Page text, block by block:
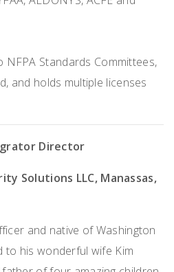
Standards Committees,
and holds multiple licenses
Director
Solutions LLC, Manassas,
and native of Washington
to his wonderful wife Kim